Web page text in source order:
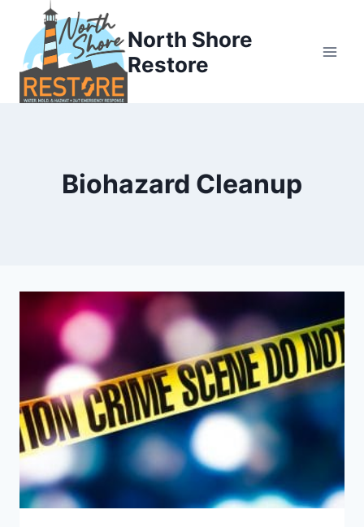
content
North Shore
Restore
Biohazard Cleanup